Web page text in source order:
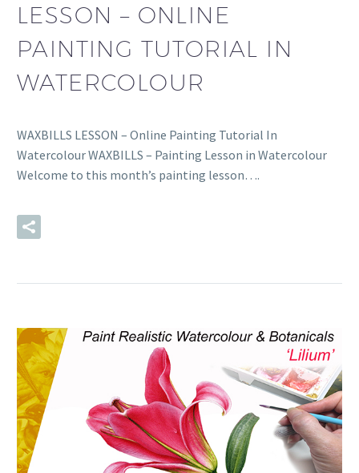
LESSON – ONLINE
PAINTING TUTORIAL IN
WATERCOLOUR
WAXBILLS LESSON – Online Painting Tutorial In
Watercolour WAXBILLS – Painting Lesson in Watercolour
Welcome to this month’s painting lesson….